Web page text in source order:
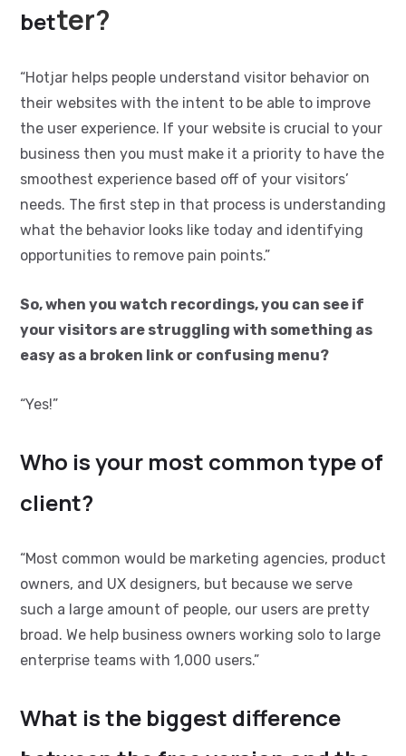
better?
“Hotjar helps people understand visitor behavior on
their websites with the intent to be able to improve
the user experience. If your website is crucial to your
business then you must make it a priority to have the
smoothest experience based off of your visitors’
needs. The first step in that process is understanding
what the behavior looks like today and identifying
opportunities to remove pain points.”
So, when you watch recordings, you can see if
your visitors are struggling with something as
easy as a broken link or confusing menu?
“Yes!”
Who is your most common type of
client?
“Most common would be marketing agencies, product
owners, and UX designers, but because we serve
such a large amount of people, our users are pretty
broad. We help business owners working solo to large
enterprise teams with 1,000 users.”
What is the biggest difference